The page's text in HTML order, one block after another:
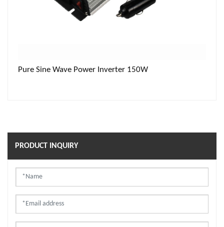
Pure Sine Wave Power Inverter 150W
PRODUCT INQUIRY